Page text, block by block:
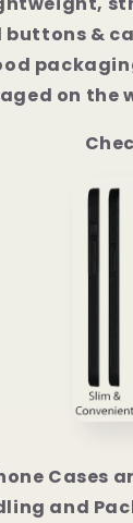
buttons &
on the
Cases
and